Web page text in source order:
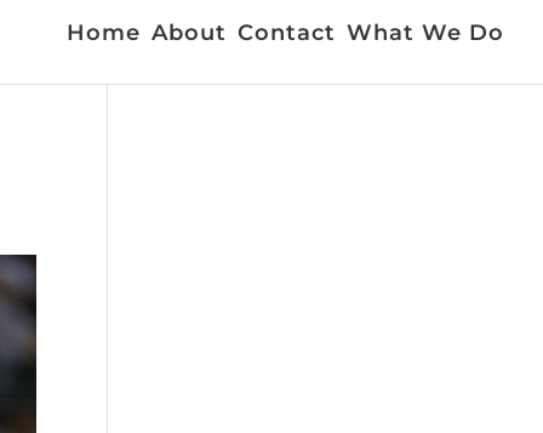
Home About Contact What We Do